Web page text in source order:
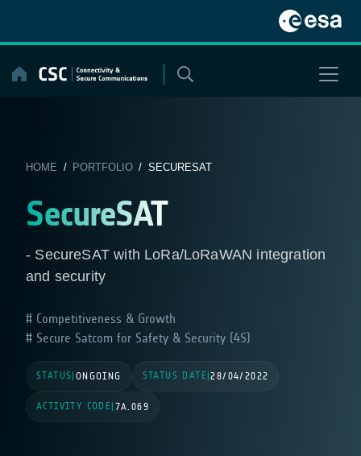
content
HOME / PORTFOLIO/ SECURESAT
SecureSAT
- SecureSAT with LoRa/LoRaWAN integration
and security
Competitiveness & Growth
Secure Satcom for Safety & Security (4S)
STATUS ONGOING STATUS DATE |28/04/2022
ACTIVITY CODE 7A.069